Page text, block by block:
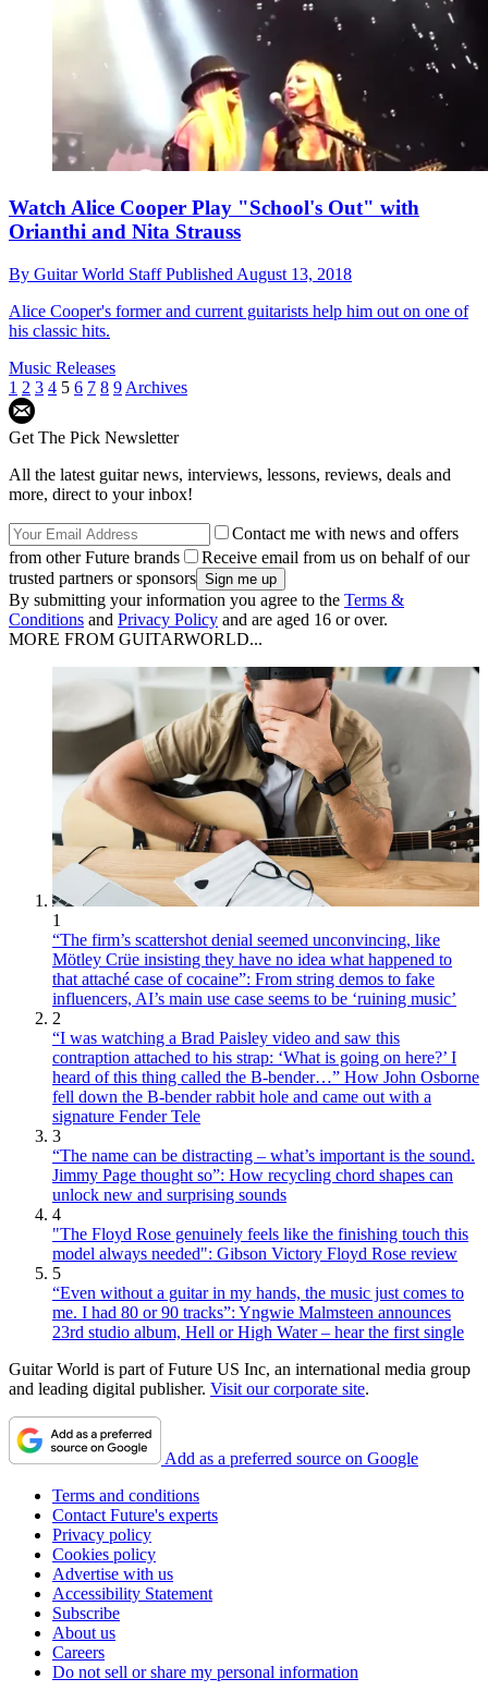
Watch Alice Cooper Play "School's Out" with
Orianthi and Nita Strauss
By Guitar World StaffPublished August 13, 2018
Alice Cooper's former and current guitarists help him out on one of
his classic hits.
Music Releases
1 2 3 4 5 6 7 8 9 Archives
Get The Pick Newsletter
All the latest guitar news, interviews, lessons, reviews, deals and
more, direct to your inbox!
Contact me with news and offers
from other Future brands
Receive email from us on behalf of our
trusted partners or sponsors
By submitting your information you agree to the Terms &
Conditions and Privacy Policy and are aged 16 or over.
MORE FROM GUITARWORLD...
1
“The firm’s scattershot denial seemed unconvincing, like
Mötley Crüe insisting they have no idea what happened to
that attaché case of cocaine”: From string demos to fake
influencers, AI’s main use case seems to be ‘ruining music’
2
“I was watching a Brad Paisley video and saw this
contraption attached to his strap: ‘What is going on here?’ I
heard of this thing called the B-bender…” How John Osborne
fell down the B-bender rabbit hole and came out with a
signature Fender Tele
3
“The name can be distracting – what’s important is the sound.
Jimmy Page thought so”: How recycling chord shapes can
unlock new and surprising sounds
4
"The Floyd Rose genuinely feels like the finishing touch this
model always needed": Gibson Victory Floyd Rose review
5
“Even without a guitar in my hands, the music just comes to
me. I had 80 or 90 tracks”: Yngwie Malmsteen announces
23rd studio album, Hell or High Water – hear the first single
Guitar World is part of Future US Inc, an international media group
and leading digital publisher. Visit our corporate site.
Add as a preferred source on Google
Terms and conditions
Contact Future's experts
Privacy policy
Cookies policy
Advertise with us
Accessibility Statement
Subscribe
About us
Careers
Do not sell or share my personal information